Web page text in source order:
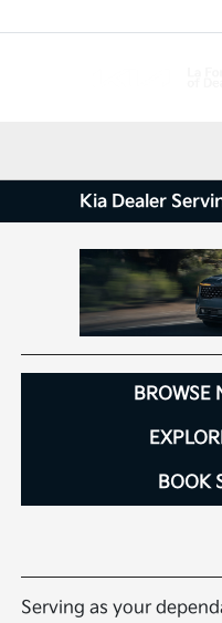
Kia Dealer
BROWSE
BOOK
Serving as your